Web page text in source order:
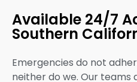
Available 24/7
Southern
Emergencies do not
neither do we. Our teams